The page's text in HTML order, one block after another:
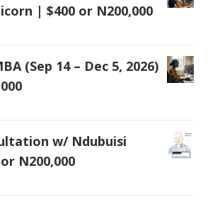
| $400 or N200,000
(Sep 14 – Dec 5, 2026)
w/ Ndubuisi
N200,000